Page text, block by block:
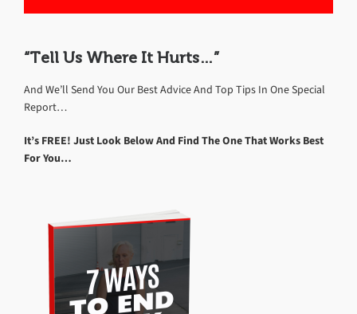
“Tell Us Where It Hurts…”
And We’ll Send You Our Best Advice And Top Tips In One Special
Report…
It’s FREE! Just Look Below And Find The One That Works Best
For You…